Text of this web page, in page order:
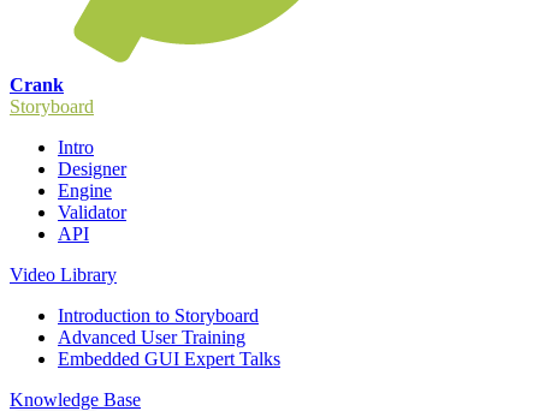
Crank
Storyboard
Intro
Designer
Engine
Validator
API
Video Library
Introduction to Storyboard
Advanced User Training
Embedded GUI Expert Talks
Knowledge Base